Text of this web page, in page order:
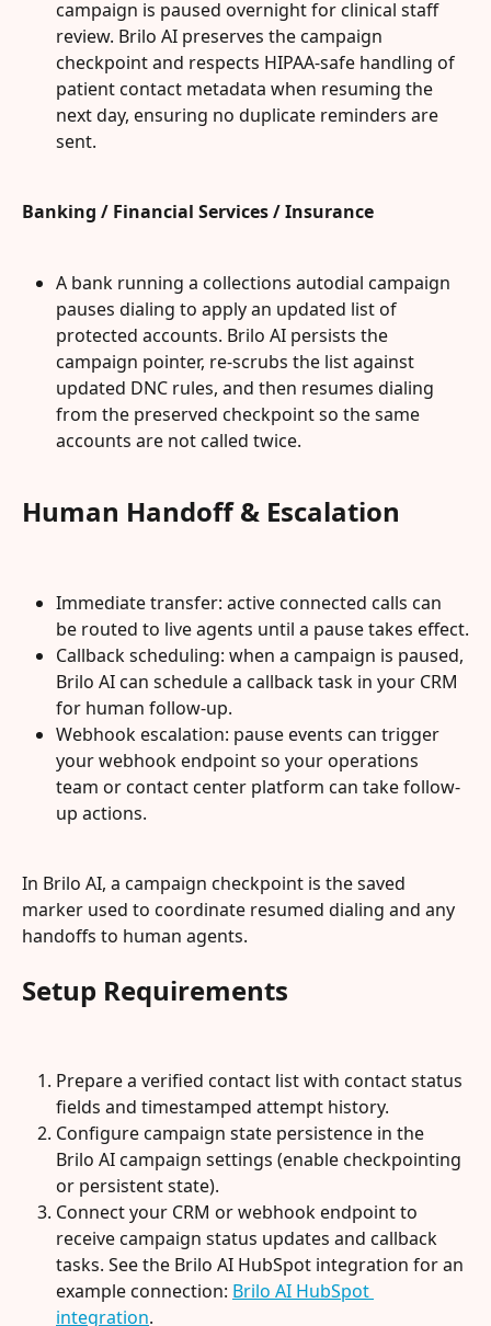
campaign is paused overnight for clinical staff
review. Brilo AI preserves the campaign
checkpoint and respects HIPAA-safe handling of
patient contact metadata when resuming the
next day, ensuring no duplicate reminders are
sent.
Banking / Financial Services / Insurance
A bank running a collections autodial campaign
pauses dialing to apply an updated list of
protected accounts. Brilo AI persists the
campaign pointer, re-scrubs the list against
updated DNC rules, and then resumes dialing
from the preserved checkpoint so the same
accounts are not called twice.
Human Handoff & Escalation
Immediate transfer: active connected calls can
be routed to live agents until a pause takes effect.
Callback scheduling: when a campaign is paused,
Brilo AI can schedule a callback task in your CRM
for human follow-up.
Webhook escalation: pause events can trigger
your webhook endpoint so your operations
team or contact center platform can take follow-
up actions.
In Brilo AI, a campaign checkpoint is the saved
marker used to coordinate resumed dialing and any
handoffs to human agents.
Setup Requirements
Prepare a verified contact list with contact status
fields and timestamped attempt history.
Configure campaign state persistence in the
Brilo AI campaign settings (enable checkpointing
or persistent state).
Connect your CRM or webhook endpoint to
receive campaign status updates and callback
tasks. See the Brilo AI HubSpot integration for an
example connection: Brilo AI HubSpot
integration.